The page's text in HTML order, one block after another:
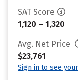
SAT Score
1,120 – 1,320
Avg. Net Price
$23,761
Sign in to see